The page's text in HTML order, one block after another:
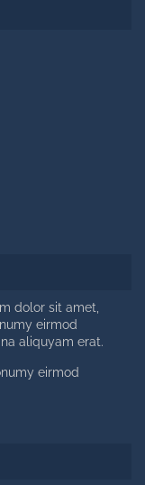
dolor sit amet,
eirmod
aliquyam erat.
eirmod